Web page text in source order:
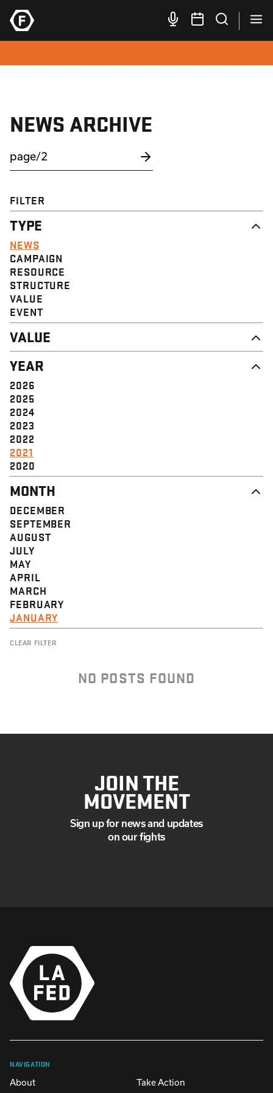
NEWS ARCHIVE
FILTER
TYPE
NEWS
CAMPAIGN
RESOURCE
STRUCTURE
VALUE
EVENT
VALUE
DIGNITY & RESPECT
COMMUNITY
SOLIDARITY
EMPOWERMENT
JUSTICE
YEAR
2026
2025
2024
2023
2022
2021
2020
MONTH
DECEMBER
SEPTEMBER
AUGUST
JULY
MAY
APRIL
MARCH
FEBRUARY
JANUARY
CLEAR FILTER
NO POSTS FOUND
JOIN THE
MOVEMENT
Sign up for news and updates
on our fights
NAVIGATION
About Take Action